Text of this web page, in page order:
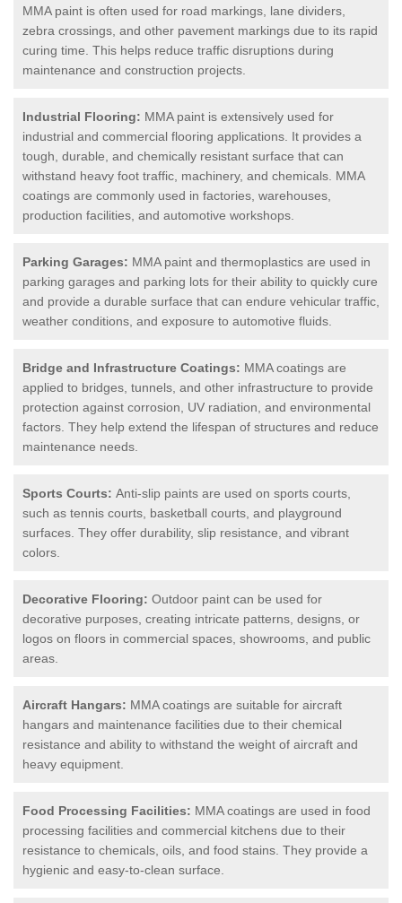
MMA paint is often used for road markings, lane dividers,
zebra crossings, and other pavement markings due to its rapid
curing time. This helps reduce traffic disruptions during
maintenance and construction projects.
Industrial Flooring: MMA paint is extensively used for
industrial and commercial flooring applications. It provides a
tough, durable, and chemically resistant surface that can
withstand heavy foot traffic, machinery, and chemicals. MMA
coatings are commonly used in factories, warehouses,
production facilities, and automotive workshops.
Parking Garages: MMA paint and thermoplastics are used in
parking garages and parking lots for their ability to quickly cure
and provide a durable surface that can endure vehicular traffic,
weather conditions, and exposure to automotive fluids.
Bridge and Infrastructure Coatings: MMA coatings are
applied to bridges, tunnels, and other infrastructure to provide
protection against corrosion, UV radiation, and environmental
factors. They help extend the lifespan of structures and reduce
maintenance needs.
Sports Courts: Anti-slip paints are used on sports courts,
such as tennis courts, basketball courts, and playground
surfaces. They offer durability, slip resistance, and vibrant
colors.
Decorative Flooring: Outdoor paint can be used for
decorative purposes, creating intricate patterns, designs, or
logos on floors in commercial spaces, showrooms, and public
areas.
Aircraft Hangars: MMA coatings are suitable for aircraft
hangars and maintenance facilities due to their chemical
resistance and ability to withstand the weight of aircraft and
heavy equipment.
Food Processing Facilities: MMA coatings are used in food
processing facilities and commercial kitchens due to their
resistance to chemicals, oils, and food stains. They provide a
hygienic and easy-to-clean surface.